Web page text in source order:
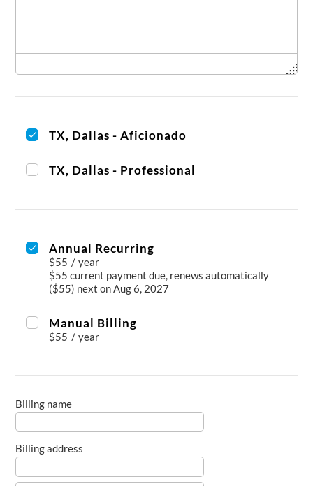
TX, Dallas - Aficionado
TX, Dallas - Professional
Annual Recurring
$55 / year
$55 current payment due, renews automatically
($55) next on Aug 6, 2027
Manual Billing
$55 / year
Billing name
Billing address